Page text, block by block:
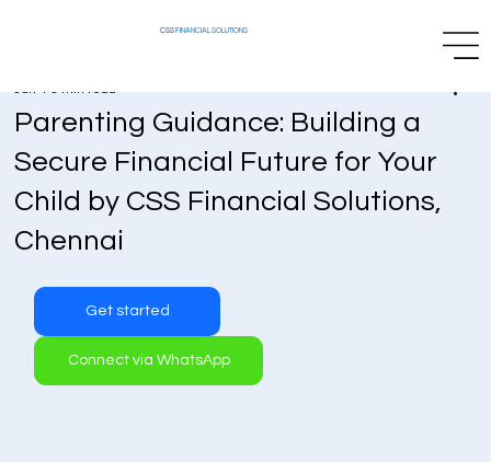
CSS FINANCIAL SOLUTIONS
Parenting Guidance: Building a
Secure Financial Future for Your
Child by CSS Financial Solutions,
Chennai
Jun 4 3 min read
Get started
Connect via WhatsApp